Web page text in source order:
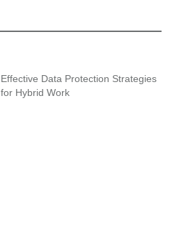
Effective Data Protection Strategies
for Hybrid Work